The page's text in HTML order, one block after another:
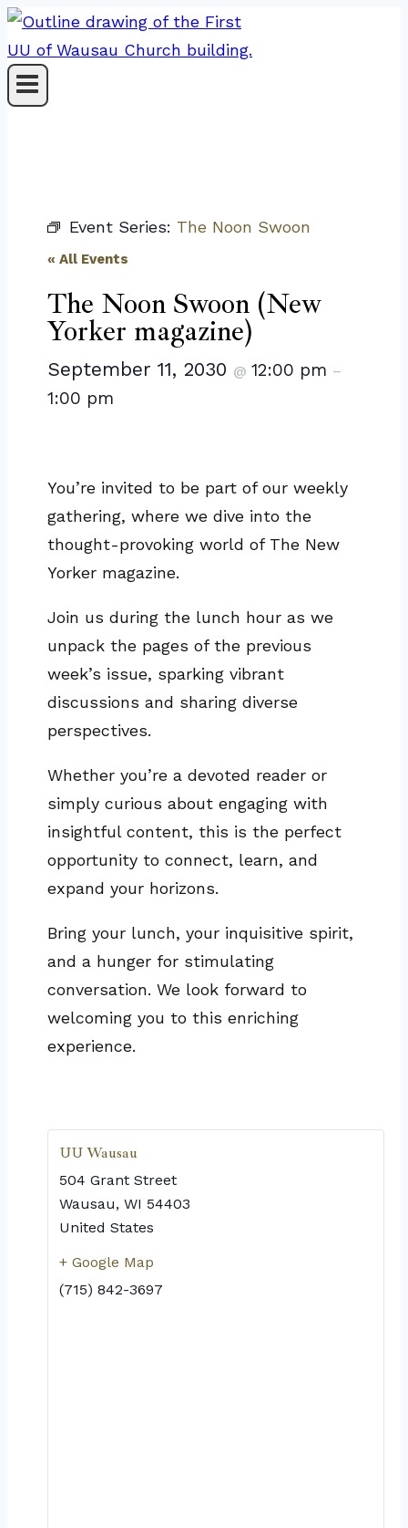
Skip
to
content
Event Series: The Noon Swoon
« All Events
The Noon Swoon (New
Yorker magazine)
September 11, 2030 @ 12:00 pm –
1:00 pm
You’re invited to be part of our weekly
gathering, where we dive into the
thought-provoking world of The New
Yorker magazine.
Join us during the lunch hour as we
unpack the pages of the previous
week’s issue, sparking vibrant
discussions and sharing diverse
perspectives.
Whether you’re a devoted reader or
simply curious about engaging with
insightful content, this is the perfect
opportunity to connect, learn, and
expand your horizons.
Bring your lunch, your inquisitive spirit,
and a hunger for stimulating
conversation. We look forward to
welcoming you to this enriching
experience.
UU Wausau
504 Grant Street
Wausau, WI 54403
United States
+ Google Map
(715) 842-3697